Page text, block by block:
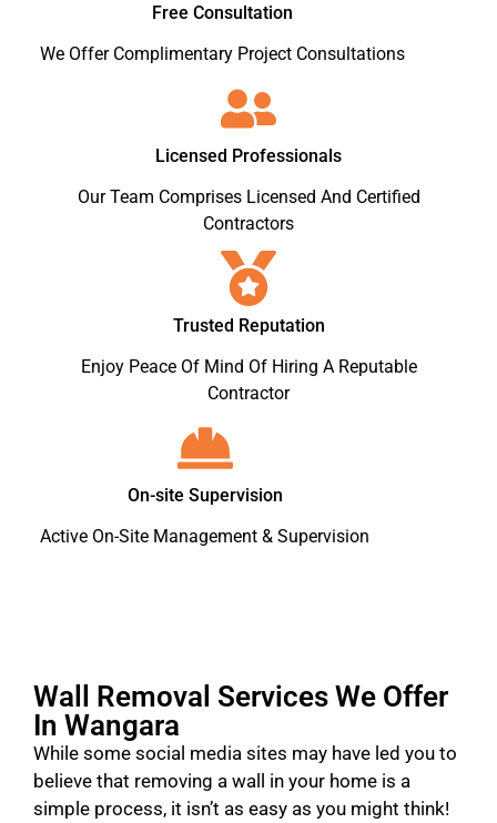
Free Consultation
We Offer Complimentary Project Consultations
Licensed Professionals
Our Team Comprises Licensed And Certified
Contractors
Trusted Reputation
Enjoy Peace Of Mind Of Hiring A Reputable
Contractor
On-site Supervision
Active On-Site Management & Supervision
Wall Removal Services We Offer
In Wangara
While some social media sites may have led you to
believe that removing a wall in your home is a
simple process, it isn’t as easy as you might think!